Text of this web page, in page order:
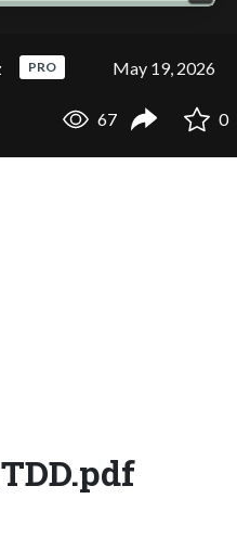
PRO May 19, 2026
67 0